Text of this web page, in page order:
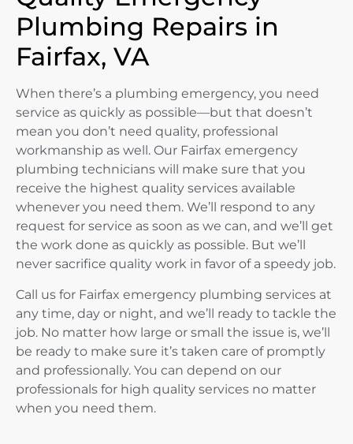
Plumbing Repairs in
Fairfax, VA
When there’s a plumbing emergency, you need
service as quickly as possible—but that doesn’t
mean you don’t need quality, professional
workmanship as well. Our Fairfax emergency
plumbing technicians will make sure that you
receive the highest quality services available
whenever you need them. We’ll respond to any
request for service as soon as we can, and we’ll get
the work done as quickly as possible. But we’ll
never sacrifice quality work in favor of a speedy job.
Call us for Fairfax emergency plumbing services at
any time, day or night, and we’ll ready to tackle the
job. No matter how large or small the issue is, we’ll
be ready to make sure it’s taken care of promptly
and professionally. You can depend on our
professionals for high quality services no matter
when you need them.